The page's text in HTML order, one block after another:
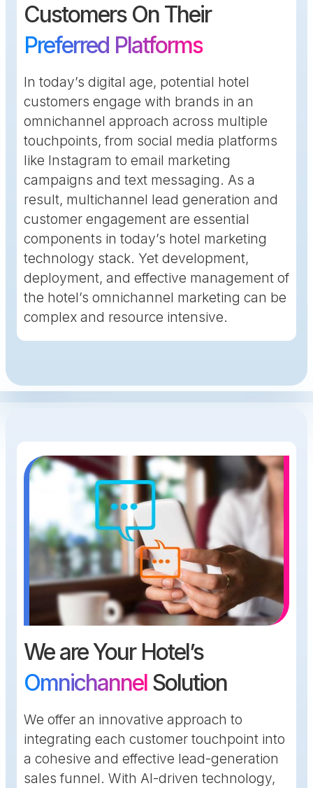
Customers On Their
Preferred Platforms
In today’s digital age, potential hotel
customers engage with brands in an
omnichannel approach across multiple
touchpoints, from social media platforms
like Instagram to email marketing
campaigns and text messaging. As a
result, multichannel lead generation and
customer engagement are essential
components in today’s hotel marketing
technology stack. Yet development,
deployment, and effective management of
the hotel’s omnichannel marketing can be
complex and resource intensive.
We are Your Hotel’s
Omnichannel Solution
We offer an innovative approach to
integrating each customer touchpoint into
a cohesive and effective lead-generation
sales funnel. With AI-driven technology,